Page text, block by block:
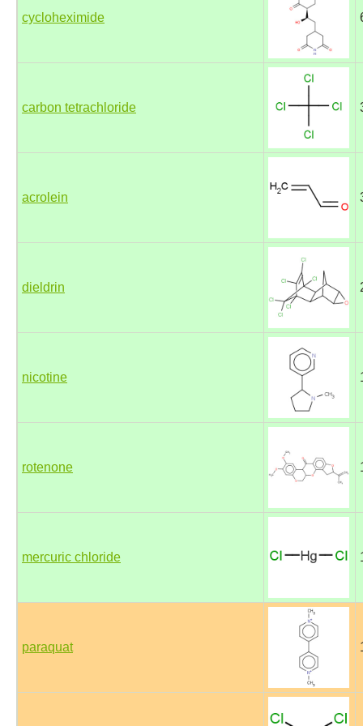
cycloheximide
carbon tetrachloride
acrolein
dieldrin
nicotine
rotenone
mercuric chloride
paraquat